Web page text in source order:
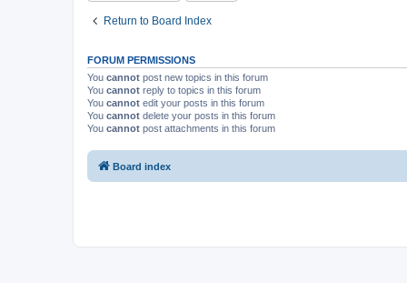
Return to Board Index
FORUM PERMISSIONS
You cannot post new topics in this forum
You cannot reply to topics in this forum
You cannot edit your posts in this forum
You cannot delete your posts in this forum
You cannot post attachments in this forum
Board index